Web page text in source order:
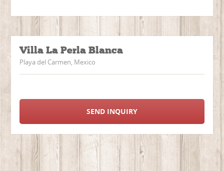
Villa La Perla Blanca
Playa del Carmen, Mexico
SEND INQUIRY